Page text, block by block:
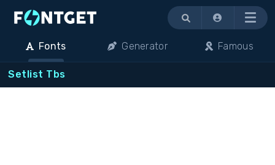
Menu
Fonts Generator Famous
Setlist Tbs